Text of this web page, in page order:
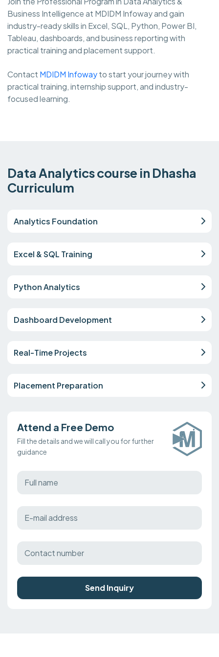
Business Intelligence at MDIDM Infoway and gain
industry-ready skills in Excel, SQL, Python, Power BI,
Tableau, dashboards, and business reporting with
practical training and placement support.
Contact MDIDM Infowayto start your journey with
practical training, internship support, and industry-
focused learning.
Data Analytics course in Dhasha
Curriculum
Analytics Foundation
Excel & SQL Training
Python Analytics
Dashboard Development
Real-Time Projects
Placement Preparation
Attend a Free Demo
Fill the details and we will call you for further
guidance
Send Inquiry